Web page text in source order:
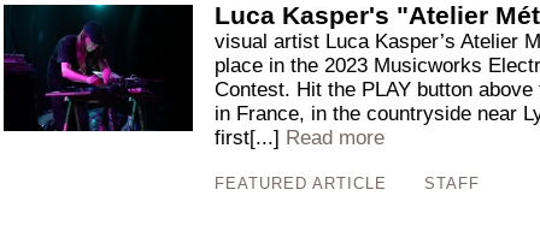
Luca Kasper's "Atelier
visual artist Luca Kasper’s Atelier
place in the 2023 Musicworks
Contest. Hit the PLAY button
in France, in the countryside near
first[...] Read more
FEATURED ARTICLE STAFF